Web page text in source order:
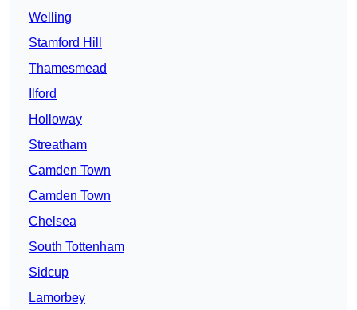
Welling
Stamford Hill
Thamesmead
Ilford
Holloway
Streatham
Camden Town
Camden Town
Chelsea
South Tottenham
Sidcup
Lamorbey